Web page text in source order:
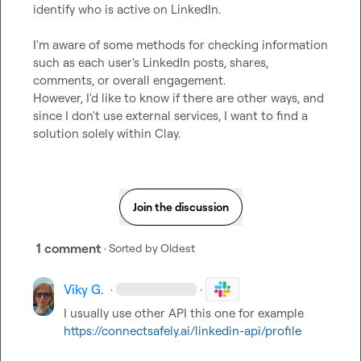
identify who is active on LinkedIn.
I'm aware of some methods for checking information
such as each user's LinkedIn posts, shares,
comments, or overall engagement.
However, I'd like to know if there are other ways, and
since I don't use external services, I want to find a
solution solely within Clay.
Join the discussion
1 comment · Sorted byOldest
Viky G. · ·
https://connectsafely.ai/linkedin-api/profile